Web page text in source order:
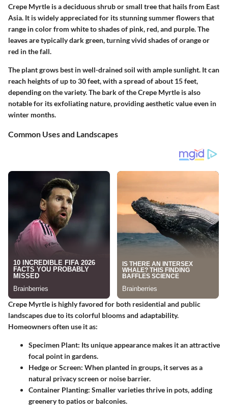
Crepe Myrtle is a deciduous shrub or small tree that hails from East
Asia. It is widely appreciated for its stunning summer flowers that
range in color from white to shades of pink, red, and purple. The
leaves are typically dark green, turning vivid shades of orange or
red in the fall.
The plant grows best in well-drained soil with ample sunlight. It can
reach heights of up to 30 feet, with a spread of about 15 feet,
depending on the variety. The bark of the Crepe Myrtle is also
notable for its exfoliating nature, providing aesthetic value even in
winter months.
Common Uses and Landscapes
Crepe Myrtle is highly favored for both residential and public
landscapes due to its colorful blooms and adaptability.
Homeowners often use it as:
Specimen Plant: Its unique appearance makes it an attractive
focal point in gardens.
Hedge or Screen: When planted in groups, it serves as a
natural privacy screen or noise barrier.
Container Planting: Smaller varieties thrive in pots, adding
greenery to patios or balconies.